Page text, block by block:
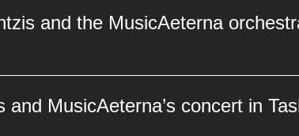
will perform on May 11, 2025. This
of high art. Don’t miss the
on this special day.
and the MusicAeterna
Currentzis and the MusicAeterna
Forums. This iconic venue is known
MusicAeterna’s concert in